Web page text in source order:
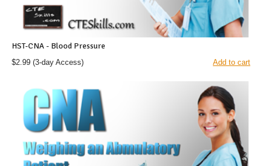
HST-CNA - Blood Pressure
$2.99 (3-day Access) Add to cart